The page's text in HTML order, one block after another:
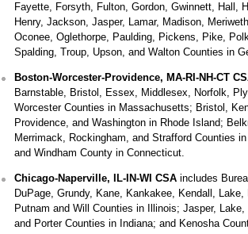
Fayette, Forsyth, Fulton, Gordon, Gwinnett, Hall,
Henry, Jackson, Jasper, Lamar, Madison,
Oconee, Oglethorpe, Paulding, Pickens, Pike,
Spalding, Troup, Upson, and Walton Counties in
Boston-Worcester-Providence, MA-RI-NH-CT
Barnstable, Bristol, Essex, Middlesex, Norfolk,
Worcester Counties in Massachusetts; Bristol,
Providence, and Washington in Rhode Island;
Merrimack, Rockingham, and Strafford Counties
and Windham County in Connecticut.
Chicago-Naperville, IL-IN-WI CSAincludes
DuPage, Grundy, Kane, Kankakee, Kendall, Lake,
Putnam and Will Counties in Illinois; Jasper, Lake,
and Porter Counties in Indiana; and Kenosha